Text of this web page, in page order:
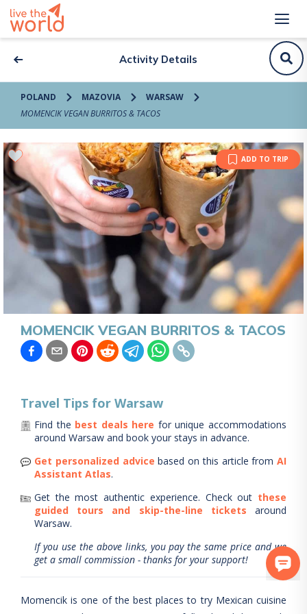
Activity Details
POLAND MAZOVIA
WARSAW
MOMENCIK VEGAN BURRITOS & TACOS
ADD TO TRIP
MOMENCIK VEGAN BURRITOS & TACOS
Travel Tips for Warsaw
Find the best deals here for unique accommodations
around Warsaw and book your stays in advance.
Get personalized advice based on this article from AI
Assistant Atlas.
Get the most authentic experience. Check out these
guided tours and skip-the-line tickets
around
Warsaw.
If you use the above links, you pay the same price and we
get a small commission - thanks for your support!
Momencik is one of the best places to try Mexican cuisine